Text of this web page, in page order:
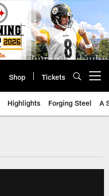
Shop Tickets
Highlights Forging Steel A